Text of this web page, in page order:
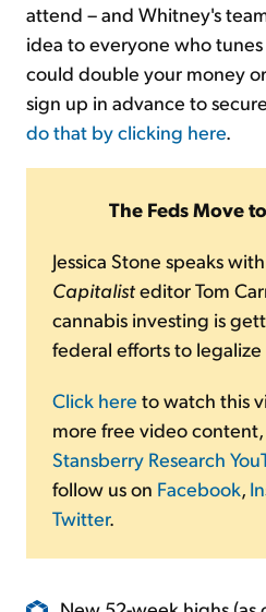
attend – and Whitney's
idea to everyone who
could double your money
sign up in advance to
do that by clicking here.
The Feds Move
Jessica Stone speaks with
Capitalisteditor Tom
cannabis investing is
federal efforts to legalize
Click here to watch this
more free video content,
Stansberry Research
follow us on Facebook,
Twitter.